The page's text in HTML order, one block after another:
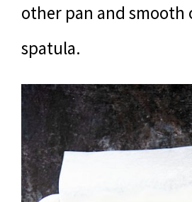
other pan and smooth
spatula.